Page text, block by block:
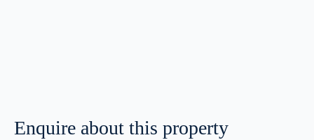
Enquire about this property